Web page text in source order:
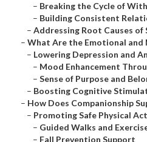
– Breaking the Cycle of
– Building Consistent
– Addressing Root Causes of
– What Are the Emotional and
– Lowering Depression and
– Mood Enhancement
– Sense of Purpose and
– Boosting Cognitive
– How Does Companionship
– Promoting Safe Physical
– Guided Walks and
– Fall Prevention Support